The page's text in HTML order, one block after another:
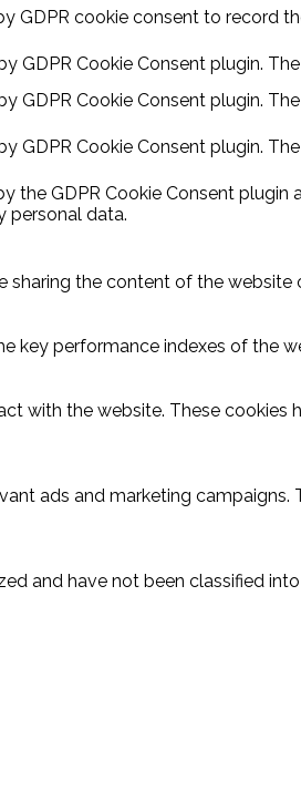
GDPR cookie consent to record
GDPR Cookie Consent plugin.
GDPR Cookie Consent plugin.
GDPR Cookie Consent plugin.
the GDPR Cookie Consent
personal data.
the content of the
key performance indexes of the
with the website. These
ads and marketing
and have not been classified